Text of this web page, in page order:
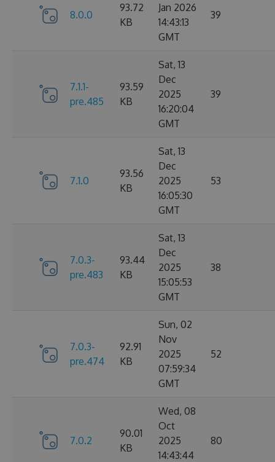
8.0.0
93.72
KB
Jan 2026
14:43:13
GMT
39
7.1.1-
pre.485
93.59
KB
Sat, 13
Dec
2025
16:20:04
GMT
39
7.1.0
93.56
KB
Sat, 13
Dec
2025
16:05:30
GMT
53
7.0.3-
pre.483
93.44
KB
Sat, 13
Dec
2025
15:05:53
GMT
38
7.0.3-
pre.474
92.91
KB
Sun, 02
Nov
2025
07:59:34
GMT
52
7.0.2
90.01
KB
Wed, 08
Oct
2025
14:43:44
80